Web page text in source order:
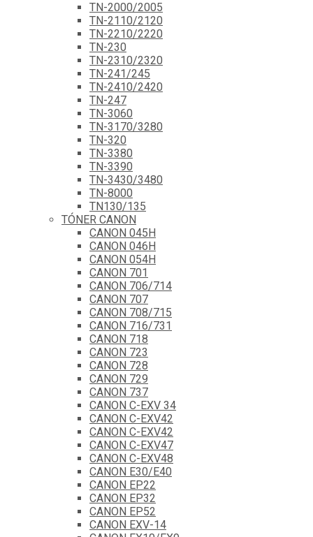
TN-2000/2005
TN-2110/2120
TN-2210/2220
TN-230
TN-2310/2320
TN-241/245
TN-2410/2420
TN-247
TN-3060
TN-3170/3280
TN-320
TN-3380
TN-3390
TN-3430/3480
TN-8000
TN130/135
TÓNER CANON
CANON 045H
CANON 046H
CANON 054H
CANON 701
CANON 706/714
CANON 707
CANON 708/715
CANON 716/731
CANON 718
CANON 723
CANON 728
CANON 729
CANON 737
CANON C-EXV 34
CANON C-EXV42
CANON C-EXV42
CANON C-EXV47
CANON C-EXV48
CANON E30/E40
CANON EP22
CANON EP32
CANON EP52
CANON EXV-14